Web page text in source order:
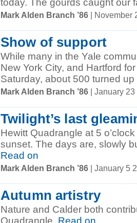
today. The gourds caught our
Mark Alden Branch ’86 | November
Show of support
While many in the Yale
New York City, and Hartford
Saturday, about 500 turned up
Mark Alden Branch ’86 | January
Twilight’s last
Hewitt Quadrangle at 5
sunset. The days are, slowly
Read on
Mark Alden Branch ’86 | January 5
Autumn artistry
Nature and Calder both
Quadrangle. Read on